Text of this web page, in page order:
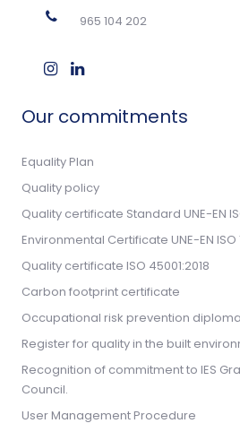
965 104 202
Our commitments
Equality Plan
Quality policy
Quality certificate Standard UNE-EN
Environmental Certificate UNE-EN ISO
Quality certificate ISO 45001:2018
Carbon footprint certificate
Occupational risk prevention diploma
Register for quality in the built
Recognition of commitment to IES
Council.
User Management Procedure